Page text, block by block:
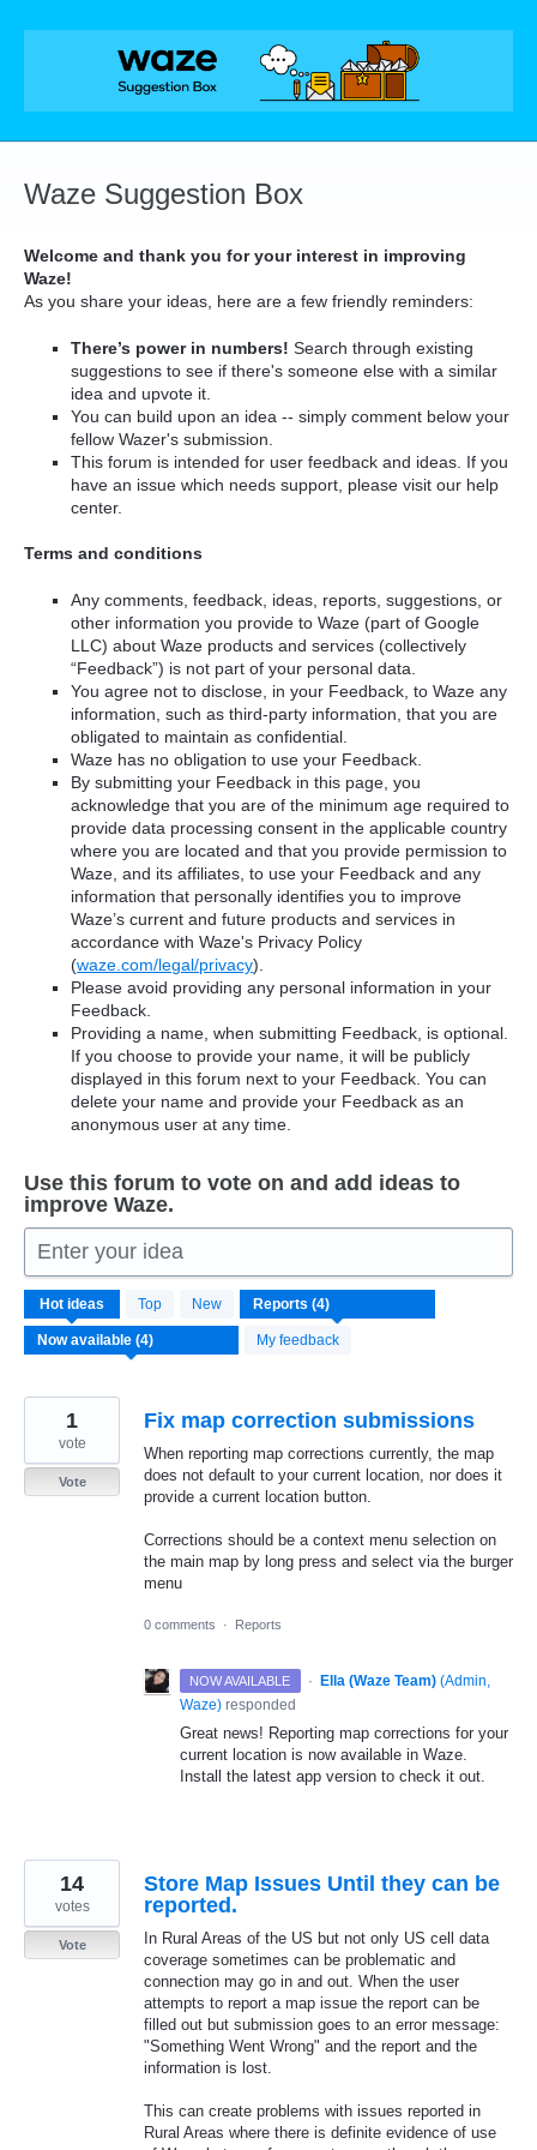
Skip
Waze Suggestion Box
Welcome and thank you for your interest in improving
Waze!
As you share your ideas, here are a few friendly reminders:
There’s power in numbers! Search through existing
suggestions to see if there's someone else with a similar
idea and upvote it.
You can build upon an idea -- simply comment below your
fellow Wazer's submission.
This forum is intended for user feedback and ideas. If you
have an issue which needs support, please visit our help
center.
Terms and conditions
Any comments, feedback, ideas, reports, suggestions, or
other information you provide to Waze (part of Google
LLC) about Waze products and services (collectively
“Feedback”) is not part of your personal data.
You agree not to disclose, in your Feedback, to Waze any
information, such as third-party information, that you are
obligated to maintain as confidential.
Waze has no obligation to use your Feedback.
By submitting your Feedback in this page, you
acknowledge that you are of the minimum age required to
provide data processing consent in the applicable country
where you are located and that you provide permission to
Waze, and its affiliates, to use your Feedback and any
information that personally identifies you to improve
Waze’s current and future products and services in
accordance with Waze's Privacy Policy
(waze.com/legal/privacy).
Please avoid providing any personal information in your
Feedback.
Providing a name, when submitting Feedback, is optional.
If you choose to provide your name, it will be publicly
displayed in this forum next to your Feedback. You can
delete your name and provide your Feedback as an
anonymous user at any time.
Use this forum to vote on and add ideas to
improve Waze.
Enter your idea
Hot ideas Top New
My feedback
results
found
Fix map correction submissions
When reporting map corrections currently, the map
does not default to your current location, nor does it
provide a current location button.
Corrections should be a context menu selection on
the main map by long press and select via the burger
menu
1
vote
Vote
0 comments · Reports
NOW AVAILABLE · Ella (Waze Team) (Admin,
Waze) responded
Great news! Reporting map corrections for your
current location is now available in Waze.
Install the latest app version to check it out.
Store Map Issues Until they can be
reported.
In Rural Areas of the US but not only US cell data
coverage sometimes can be problematic and
connection may go in and out. When the user
attempts to report a map issue the report can be
filled out but submission goes to an error message:
"Something Went Wrong" and the report and the
information is lost.
This can create problems with issues reported in
Rural Areas where there is definite evidence of use
14
votes
Vote